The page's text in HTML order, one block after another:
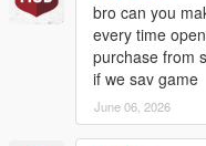
bro can you
every time
purchase from
if we sav game
June 06, 2026